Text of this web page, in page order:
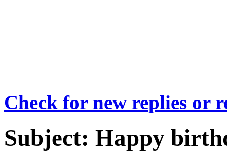
Check for new replies or
Subject: Happy